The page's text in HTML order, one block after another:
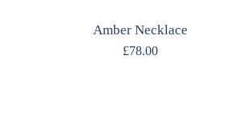
Amber Necklace
£78.00